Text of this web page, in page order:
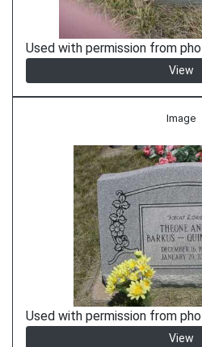
Used with permission from
View
Image
Used with permission from
View